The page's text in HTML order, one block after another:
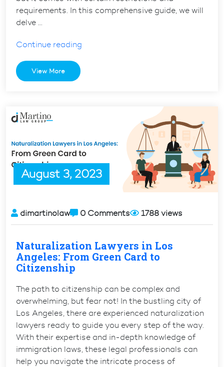
requirements. In this comprehensive guide, we will
delve …
Continue reading
Know”
View More
August 3, 2023
dimartinolaw 0 Comments 1788 views
Naturalization Lawyers in Los
Angeles: From Green Card to
Citizenship
The path to citizenship can be complex and
overwhelming, but fear not! In the bustling city of
Los Angeles, there are experienced naturalization
lawyers ready to guide you every step of the way.
With their expertise and in-depth knowledge of
immigration laws, these legal professionals can
help you navigate the intricate process of